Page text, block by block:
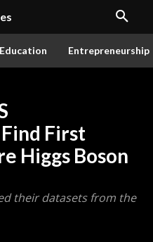
Education Entrepreneurship
First
Higgs Boson
their datasets from the